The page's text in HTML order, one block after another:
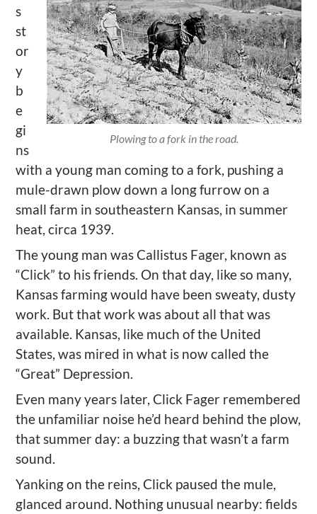
Plowing to a fork in the road.
s
st
or
y
b
e
gi
ns
with a young man coming to a fork, pushing a
mule-drawn plow down a long furrow on a
small farm in southeastern Kansas, in summer
heat, circa 1939.
The young man was Callistus Fager, known as
“Click” to his friends. On that day, like so many,
Kansas farming would have been sweaty, dusty
work. But that work was about all that was
available. Kansas, like much of the United
States, was mired in what is now called the
“Great” Depression.
Even many years later, Click Fager remembered
the unfamiliar noise he’d heard behind the plow,
that summer day: a buzzing that wasn’t a farm
sound.
Yanking on the reins, Click paused the mule,
glanced around. Nothing unusual nearby: fields